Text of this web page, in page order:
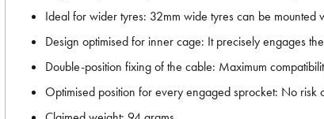
Ideal for wider tyres: 32mm wide tyres can be mounted
Design optimised for inner cage: It precisely engages
Double-position fixing of the cable: Maximum
Optimised position for every engaged sprocket: No risk